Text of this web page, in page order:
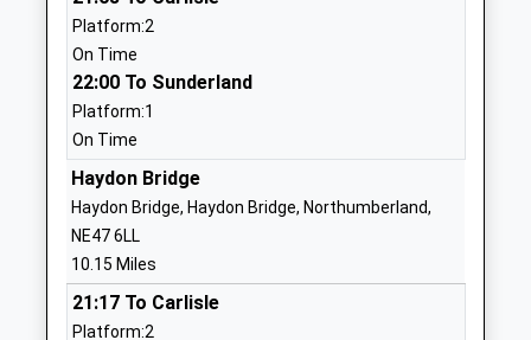
St Johns Chapel Primary
School
Community School
Ages:2-11
Head Teacher
Mrs Sarah Hodgkinson
Slaley First School
Community School
Slaley Village
Platform:2
On Time
22:00 To Sunderland
Platform:1
On Time
Haydon Bridge
Haydon Bridge, Haydon Bridge, Northumberland,
NE47 6LL
10.15 Miles
21:17 To Carlisle
Platform:2